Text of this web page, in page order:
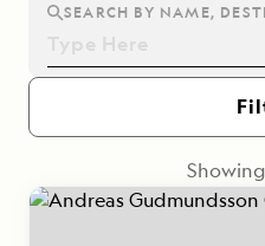
SEARCH BY NAME,
Showing